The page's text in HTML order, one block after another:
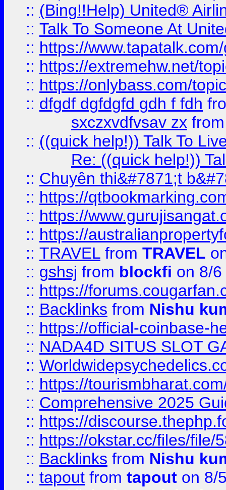
:: (Bing!!Help) United®
:: Talk To Someone At
:: https://
:: https://extremehw.net/
:: https://onlybass.com/
:: dfgdf dgfdgfd gdh f fdh
sxczxvdfvsav zx
:: ((quick help!)) Talk To
Re: ((quick help!))
:: Chuyên thi&#7871;t
:: https://
:: https://
:: https://
:: TRAVEL from TRAVEL
:: gshsj from blockfi on 8/
:: https://
:: Backlinks from Nishu
:: https://official-coinbase-
:: NADA4D SITUS SLOT
::
:: https://
:: Comprehensive 2025
:: https://
:: https://okstar.cc/files/file/
:: Backlinks from Nishu
:: tapout from tapout on 8/